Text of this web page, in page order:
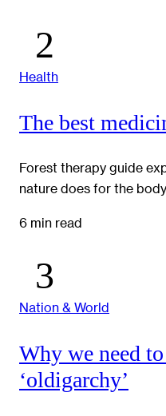
Health
The best
Forest therapy guide
nature does for the body
6 min read
Nation & World
Why we need
‘oldigarchy’